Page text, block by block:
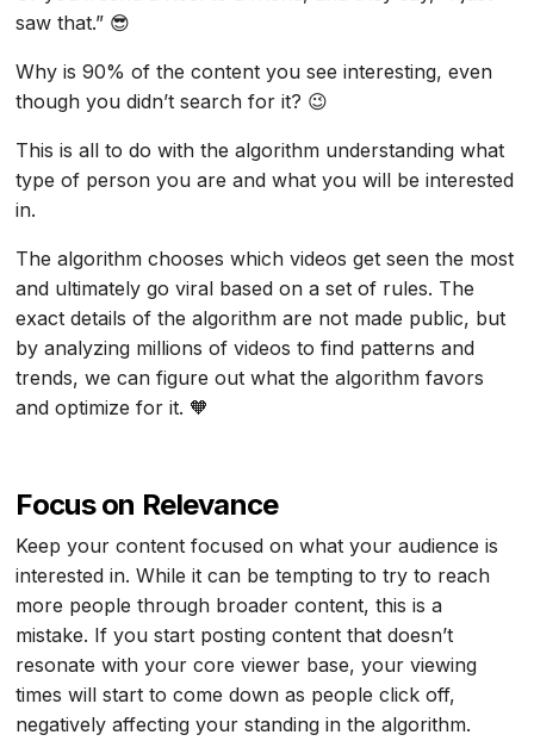
saw that.” 😎
Why is 90% of the content you see interesting, even
though you didn’t search for it? 😉
This is all to do with the algorithm understanding what
type of person you are and what you will be interested
in.
The algorithm chooses which videos get seen the most
and ultimately go viral based on a set of rules. The
exact details of the algorithm are not made public, but
by analyzing millions of videos to find patterns and
trends, we can figure out what the algorithm favors
and optimize for it. 🧡
Focus on Relevance
Keep your content focused on what your audience is
interested in. While it can be tempting to try to reach
more people through broader content, this is a
mistake. If you start posting content that doesn’t
resonate with your core viewer base, your viewing
times will start to come down as people click off,
negatively affecting your standing in the algorithm.